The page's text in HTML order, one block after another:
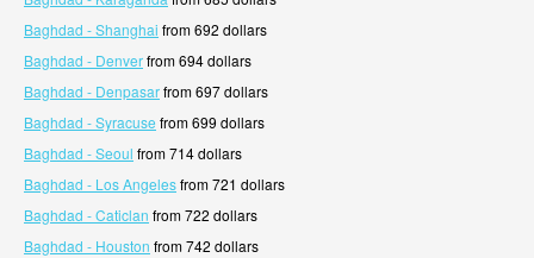
Baghdad - Shanghai from 692 dollars
Baghdad - Denverfrom 694 dollars
Baghdad - Denpasarfrom 697 dollars
Baghdad - Syracuse from 699 dollars
Baghdad - Seoul from 714 dollars
Baghdad - Los Angelesfrom 721 dollars
Baghdad - Caticlan from 722 dollars
Baghdad - Houston from 742 dollars